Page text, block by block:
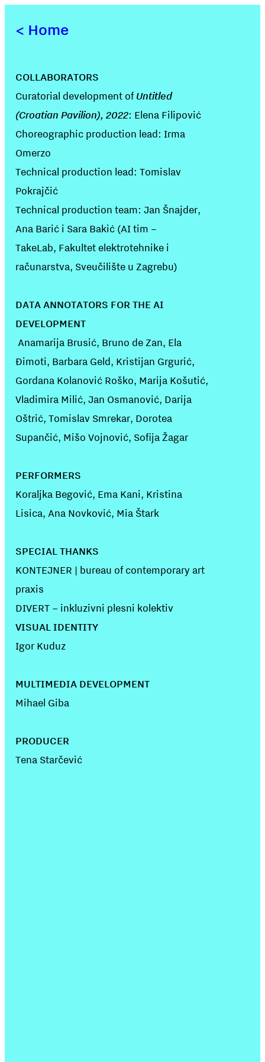
< Home
COLLABORATORS
Curatorial development ofUntitled
(Croatian Pavilion), 2022: Elena Filipović
Choreographic production lead: Irma
Omerzo
Technical production lead: Tomislav
Pokrajčić
Technical production team: Jan Šnajder,
Ana Barić i Sara Bakić (AI tim –
TakeLab, Fakultet elektrotehnike i
računarstva, Sveučilište u Zagrebu)
DATA ANNOTATORS FOR THE AI
DEVELOPMENT
Anamarija Brusić, Bruno de Zan, Ela
Đimoti, Barbara Geld, Kristijan Grgurić,
Gordana Kolanović Roško, Marija Košutić,
Vladimira Milić, Jan Osmanović, Darija
Oštrić, Tomislav Smrekar, Dorotea
Supančić, Mišo Vojnović, Sofija Žagar
PERFORMERS
Koraljka Begović, Ema Kani, Kristina
Lisica, Ana Novković, Mia Štark
SPECIAL THANKS
KONTEJNER | bureau of contemporary art
praxis
DIVERT – inkluzivni plesni kolektiv
VISUAL IDENTITY
Igor Kuduz
MULTIMEDIA DEVELOPMENT
Mihael Giba
PRODUCER
Tena Starčević